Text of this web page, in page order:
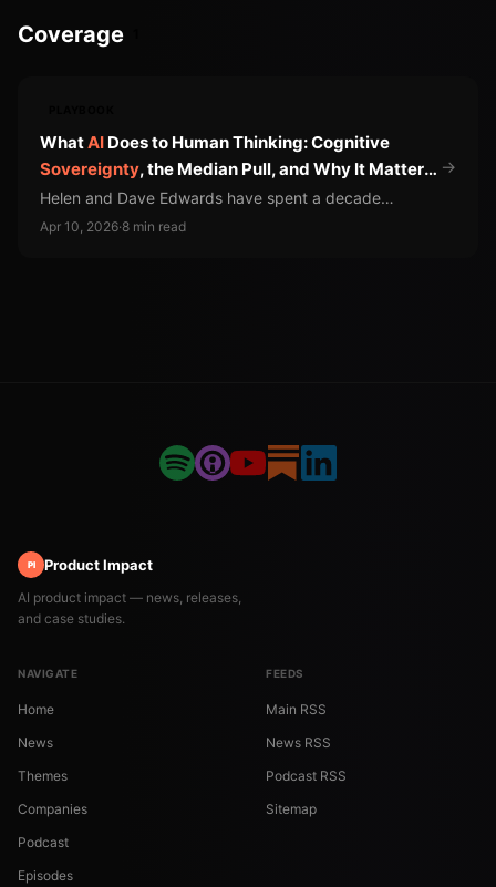
Coverage
WhatAI Does to Human Thinking: Cognitive
Sovereignty, the Median Pull, and Why It Matters
for Product Teams
Helen and Dave Edwards have spent a decade
studying how AI changes cognition. Their findings
Apr 10, 2026·8 min read
→
PI Product Impact
AI product impact — news, releases,
and case studies.
NAVIGATE
Home
News
Themes
Companies
Podcast
Episodes
FEEDS
Main RSS
News RSS
Podcast RSS
Sitemap